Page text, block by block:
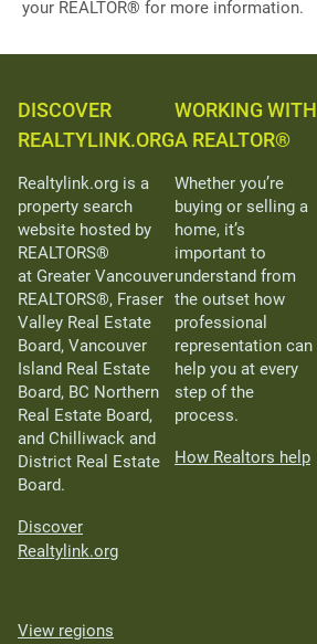
your REALTOR® for more information.
DISCOVER
REALTYLINK.ORG
Realtylink.org is a
property search
website hosted by
REALTORS®
at Greater Vancouver
REALTORS®, Fraser
Valley Real Estate
Board, Vancouver
Island Real Estate
Board, BC Northern
Real Estate Board,
and Chilliwack and
District Real Estate
Board.
Discover
Realtylink.org
WORKING WITH
A REALTOR®
Whether you’re
buying or selling a
home, it’s
important to
understand from
the outset how
professional
representation can
help you at every
step of the
process.
How Realtors help
View regions